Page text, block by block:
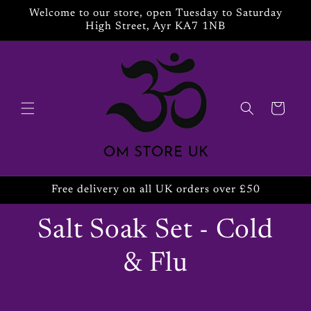
Skip to
Welcome to our store, open Tuesday to Saturday
High Street, Ayr KA7 1NB
Cart
Free delivery on all UK orders over £50
Salt Soak Set - Cold
& Flu